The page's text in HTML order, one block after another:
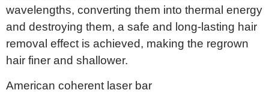
wavelengths, converting them into thermal energy
and destroying them, a safe and long-lasting hair
removal effect is achieved, making the regrown
hair finer and shallower.
American coherent laser bar